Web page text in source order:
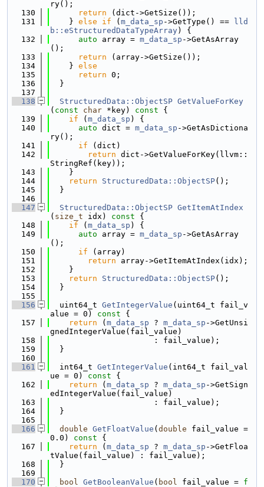
ry();
  130
return (dict->GetSize());
  131
    }
else if ( m_data_sp ->GetType() ==
lld
b::eStructuredDataTypeArray) {
  132
auto array = m_data_sp ->GetAsArray
();
  133
return (array->GetSize());
  134
    }
else
  135
return 0;
  136
  }
  137
  138
StructuredData::ObjectSP GetValueForKey
( const char *key) const {
  139
if ( m_data_sp ) {
  140
auto dict = m_data_sp ->GetAsDictiona
ry();
  141
if (dict)
  142
return dict->GetValueForKey(llvm::
StringRef(key));
  143
    }
  144
return StructuredData::ObjectSP();
  145
  }
  146
  147
StructuredData::ObjectSP GetItemAtIndex
( size_t idx) const {
  148
if ( m_data_sp ) {
  149
auto array = m_data_sp ->GetAsArray
();
  150
if (array)
  151
return array->GetItemAtIndex(idx);
  152
    }
  153
return StructuredData::ObjectSP();
  154
  }
  155
  156
  uint64_t
GetIntegerValue (uint64_t fail_v
alue = 0)
const {
  157
return ( m_data_sp ? m_data_sp ->GetUnsi
gnedIntegerValue(fail_value)
  158
                      : fail_value);
  159
  }
  160
  161
  int64_t
GetIntegerValue (int64_t fail_val
ue = 0)
const {
  162
return ( m_data_sp ? m_data_sp ->GetSign
edIntegerValue(fail_value)
  163
                      : fail_value);
  164
  }
  165
  166
double GetFloatValue ( double fail_value =
0.0)
const {
  167
return ( m_data_sp ? m_data_sp ->GetFloa
tValue(fail_value) : fail_value);
  168
  }
  169
  170
bool GetBooleanValue ( bool fail_value = f